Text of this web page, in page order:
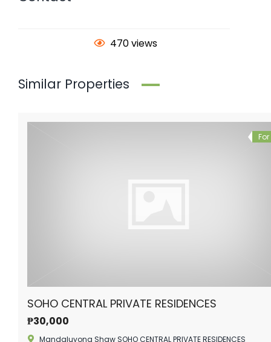
470 views
Similar Properties
SOHO CENTRAL PRIVATE RESIDENCES
₱30,000
Mandaluyong Shaw SOHO CENTRAL PRIVATE RESIDENCES